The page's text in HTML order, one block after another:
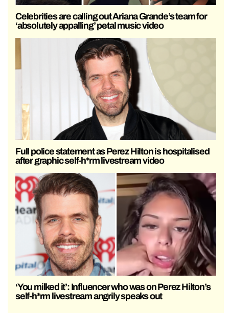
Celebrities are calling out Ariana Grande’s team for
‘absolutely appalling’ petal music video
Full police statement as Perez Hilton is hospitalised
after graphic self-h*rm livestream video
‘You milked it’: Influencer who was on Perez Hilton’s
self-h*rm livestream angrily speaks out